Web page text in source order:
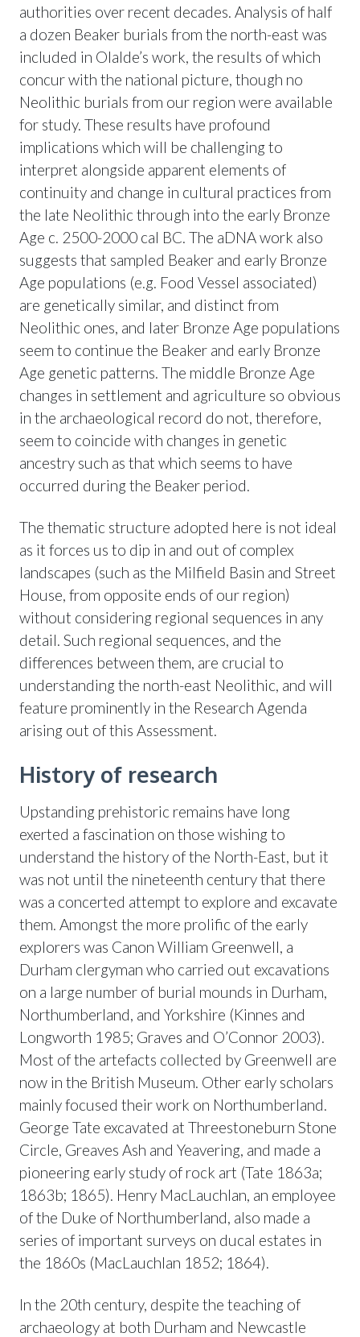
authorities over recent decades. Analysis of half
a dozen Beaker burials from the north-east was
included in Olalde’s work, the results of which
concur with the national picture, though no
Neolithic burials from our region were available
for study. These results have profound
implications which will be challenging to
interpret alongside apparent elements of
continuity and change in cultural practices from
the late Neolithic through into the early Bronze
Age c. 2500-2000 cal BC. The aDNA work also
suggests that sampled Beaker and early Bronze
Age populations (e.g. Food Vessel associated)
are genetically similar, and distinct from
Neolithic ones, and later Bronze Age populations
seem to continue the Beaker and early Bronze
Age genetic patterns. The middle Bronze Age
changes in settlement and agriculture so obvious
in the archaeological record do not, therefore,
seem to coincide with changes in genetic
ancestry such as that which seems to have
occurred during the Beaker period.
The thematic structure adopted here is not ideal
as it forces us to dip in and out of complex
landscapes (such as the Milfield Basin and Street
House, from opposite ends of our region)
without considering regional sequences in any
detail. Such regional sequences, and the
differences between them, are crucial to
understanding the north-east Neolithic, and will
feature prominently in the Research Agenda
arising out of this Assessment.
History of research
Upstanding prehistoric remains have long
exerted a fascination on those wishing to
understand the history of the North-East, but it
was not until the nineteenth century that there
was a concerted attempt to explore and excavate
them. Amongst the more prolific of the early
explorers was Canon William Greenwell, a
Durham clergyman who carried out excavations
on a large number of burial mounds in Durham,
Northumberland, and Yorkshire (Kinnes and
Longworth 1985; Graves and O’Connor 2003).
Most of the artefacts collected by Greenwell are
now in the British Museum. Other early scholars
mainly focused their work on Northumberland.
George Tate excavated at Threestoneburn Stone
Circle, Greaves Ash and Yeavering, and made a
pioneering early study of rock art (Tate 1863a;
1863b; 1865). Henry MacLauchlan, an employee
of the Duke of Northumberland, also made a
series of important surveys on ducal estates in
the 1860s (MacLauchlan 1852; 1864).
In the 20th century, despite the teaching of
archaeology at both Durham and Newcastle